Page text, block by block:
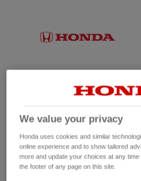
We value your privacy
Honda uses cookies and similar
online experience and to show tailored
more and update your choices at any
the footer of any page on this site.